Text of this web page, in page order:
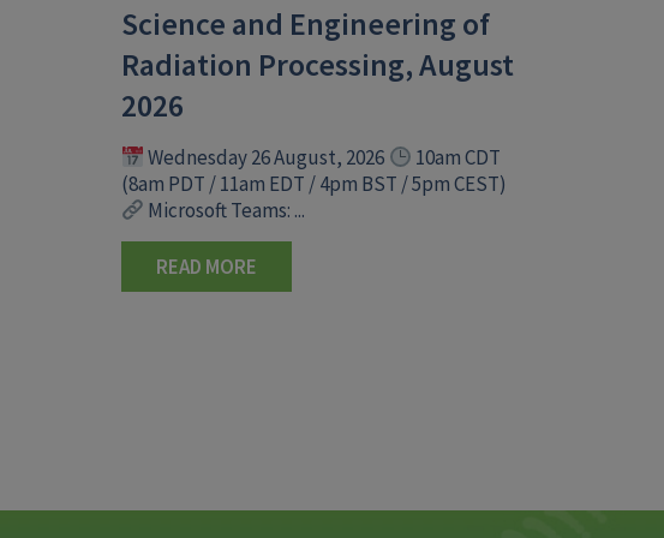
Science and Engineering of
Radiation Processing, August
2026
Wednesday 26 August, 2026
10am CDT
(8am PDT / 11am EDT / 4pm BST / 5pm CEST)
Microsoft Teams: ...
READ MORE